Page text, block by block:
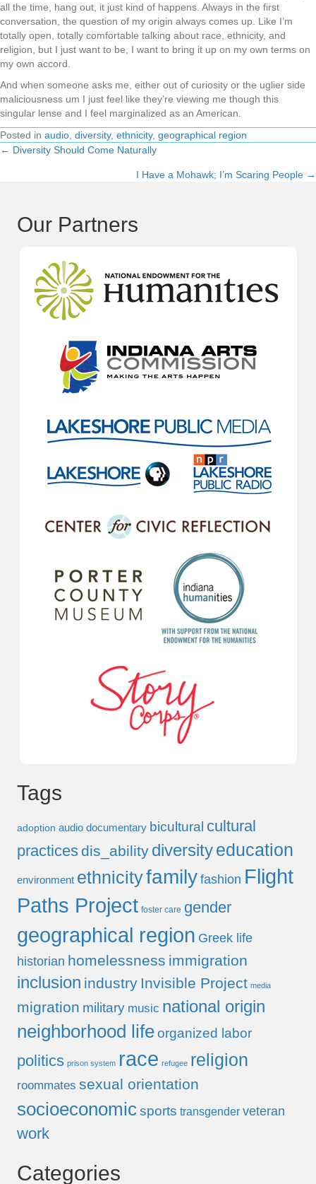
all the time, hang out, it just kind of happens. Always in the first
conversation, the question of my origin always comes up. Like I’m
totally open, totally comfortable talking about race, ethnicity, and
religion, but I just want to be, I want to bring it up on my own terms on
my own accord.
And when someone asks me, either out of curiosity or the uglier side
maliciousness um I just feel like they’re viewing me though this
singular lense and I feel marginalized as an American.
Posted in audio, diversity, ethnicity, geographical region
Posts
← Diversity Should Come Naturally
I Have a Mohawk; I’m Scaring People →
Our Partners
Tags
adoption audio documentary bicultural cultural
practices dis_ability diversityeducation
environment ethnicityfamily fashion Flight
Paths Project foster care gender
geographical region Greek life
historian homelessness immigration
inclusion industry Invisible Project media
migration military music national origin
neighborhood lifeorganized labor
politics prison system race refugee religion
roommates sexual orientation
socioeconomicsports transgender veteran
work
Categories